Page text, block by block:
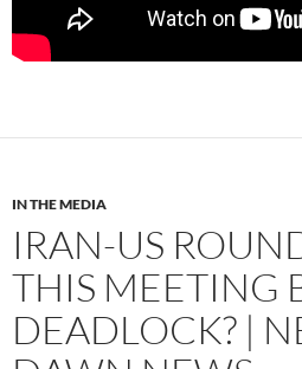
IN THE MEDIA
IRAN-US
THIS MEETING
DEADLOCK? |